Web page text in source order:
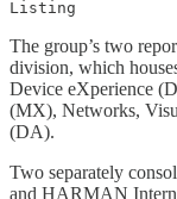
The group’s two
division, which
Device eXperience
(MX), Networks,
(DA).
Two separately
and HARMAN